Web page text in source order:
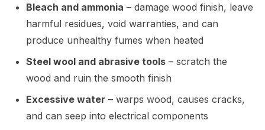
Bleach and ammonia – damage wood finish, leave
harmful residues, void warranties, and can
produce unhealthy fumes when heated
Steel wool and abrasive tools – scratch the
wood and ruin the smooth finish
Excessive water – warps wood, causes cracks,
and can seep into electrical components